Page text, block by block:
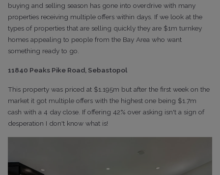
buying and selling season has gone into overdrive with many
properties receiving multiple offers within days. If we look at the
types of properties that are selling quickly they are $1m turnkey
homes appealing to people from the Bay Area who want
something ready to go.
11840 Peaks Pike Road, Sebastopol
This property was priced at $1.195m but after the first week on the
market it got multiple offers with the highest one being $1.7m
cash with a 4 day close. If offering 42% over asking isn't a sign of
desperation I don't know what is!